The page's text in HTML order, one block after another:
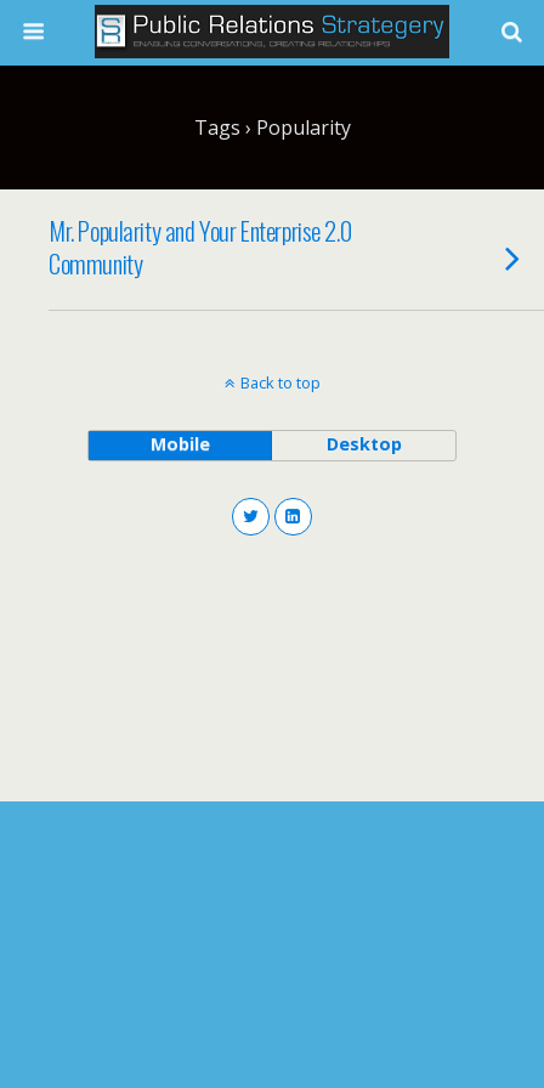
Tags › Popularity
Mr. Popularity and Your Enterprise 2.0
Community
Back to top
Mobile Desktop